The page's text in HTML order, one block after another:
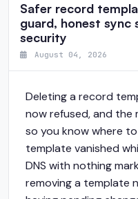
Safer record
guard, honest sync
security
August 04, 2026
Deleting a record
now refused, and the
so you know where
template vanished
DNS with nothing
removing a template